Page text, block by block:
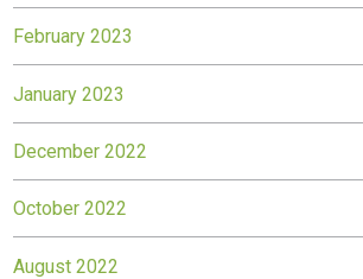
February 2023
January 2023
December 2022
October 2022
August 2022